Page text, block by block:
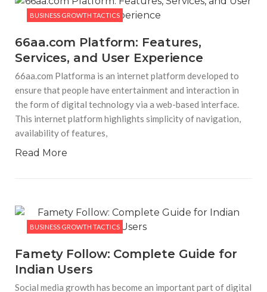
BUSINESS GROWTH TACTICS
66aa.com Platform: Features,
Services, and User Experience
66aa.com Platforma is an internet platform developed to
ensure that people have entertainment and interaction in
the form of digital technology via a web-based interface.
This internet platform highlights simplicity of navigation,
availability of features,
Read More
BUSINESS GROWTH TACTICS
Famety Follow: Complete Guide for
Indian Users
Social media growth has become an important part of digital